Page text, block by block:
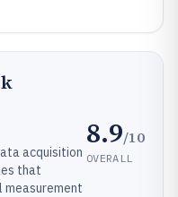
acquisition
that
measurement
8.9/10
OVERALL